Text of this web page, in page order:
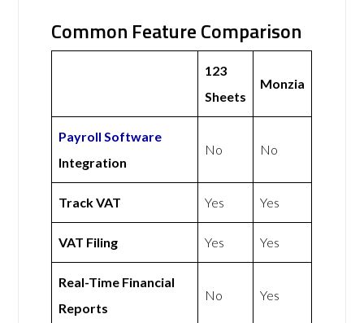
Common Feature Comparison
123
Sheets
Monzia
Payroll Software
Integration
No No
Track VAT Yes Yes
VAT Filing Yes Yes
Real-Time Financial
Reports
No Yes